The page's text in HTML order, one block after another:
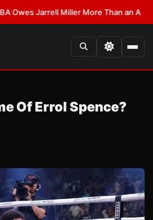
Jarrell Miller More Than an Apology •
Of Errol Spence?